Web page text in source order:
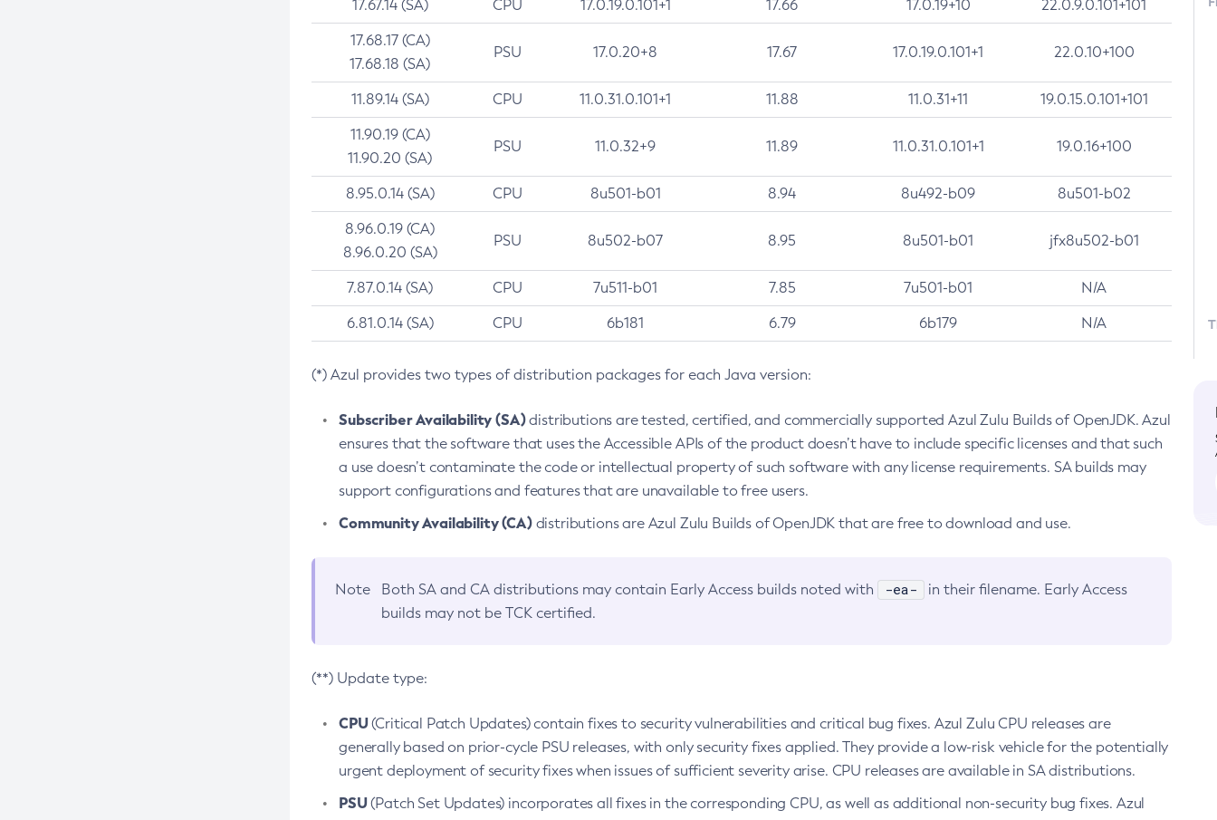
17.67.14 (SA) CPU 17.0.19.0.101+1 17.66 17.0.19+10 22.0.9.0.101+101
17.68.17 (CA)
17.68.18 (SA)
PSU 17.0.20+8 17.67 17.0.19.0.101+1 22.0.10+100
11.89.14 (SA) CPU 11.0.31.0.101+1 11.88 11.0.31+11 19.0.15.0.101+101
11.90.19 (CA)
11.90.20 (SA)
PSU 11.0.32+9 11.89 11.0.31.0.101+1 19.0.16+100
8.95.0.14 (SA) CPU 8u501-b01 8.94 8u492-b09 8u501-b02
8.96.0.19 (CA)
8.96.0.20 (SA)
PSU 8u502-b07 8.95 8u501-b01 jfx8u502-b01
7.87.0.14 (SA) CPU 7u511-b01 7.85 7u501-b01 N/A
6.81.0.14 (SA) CPU 6b181 6.79 6b179 N/A
(*) Azul provides two types of distribution packages for each Java version:
Subscriber Availability (SA)distributions are tested, certified, and commercially supported Azul Zulu Builds of OpenJDK. Azul
ensures that the software that uses the Accessible APIs of the product doesn’t have to include specific licenses and that such
a use doesn’t contaminate the code or intellectual property of such software with any license requirements. SA builds may
support configurations and features that are unavailable to free users.
Community Availability (CA)distributions are Azul Zulu Builds of OpenJDK that are free to download and use.
Note Both SA and CA distributions may contain Early Access builds noted with -ea-
in their filename. Early Access
builds may not be TCK certified.
(**) Update type:
CPU(Critical Patch Updates) contain fixes to security vulnerabilities and critical bug fixes. Azul Zulu CPU releases are
generally based on prior-cycle PSU releases, with only security fixes applied. They provide a low-risk vehicle for the potentially
urgent deployment of security fixes when issues of sufficient severity arise. CPU releases are available in SA distributions.
PSU(Patch Set Updates) incorporates all fixes in the corresponding CPU, as well as additional non-security bug fixes. Azul